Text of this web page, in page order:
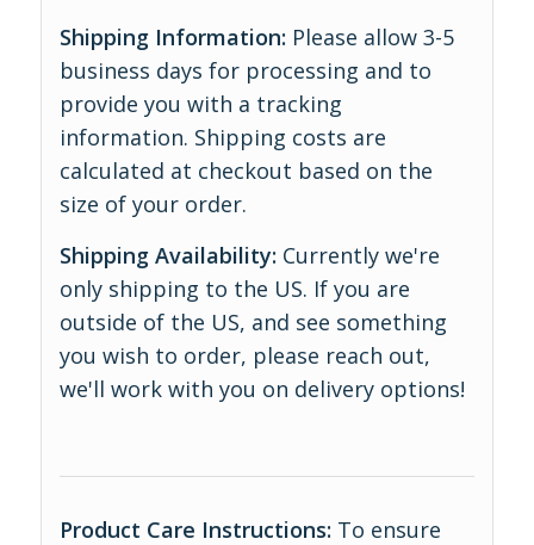
Shipping Information: Please allow 3-5
business days for processing and to
provide you with a tracking
information. Shipping costs are
calculated at checkout based on the
size of your order.
Shipping Availability: Currently we're
only shipping to the US. If you are
outside of the US, and see something
you wish to order, please reach out,
we'll work with you on delivery options!
Product Care Instructions: To ensure